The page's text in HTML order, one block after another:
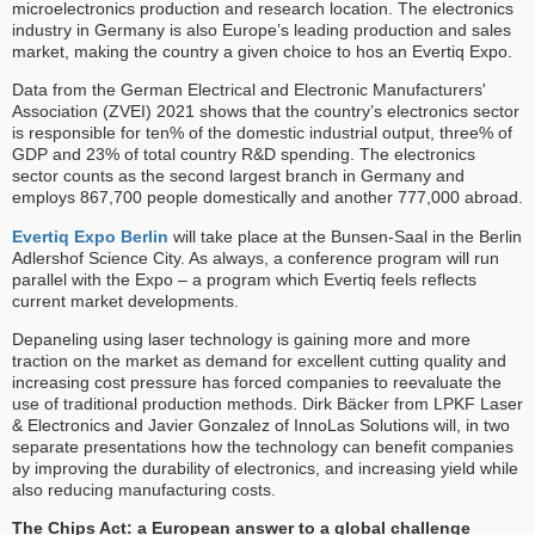
microelectronics production and research location. The electronics
industry in Germany is also Europe’s leading production and sales
market, making the country a given choice to hos an Evertiq Expo.
Data from the German Electrical and Electronic Manufacturers'
Association (ZVEI) 2021 shows that the country’s electronics sector
is responsible for ten% of the domestic industrial output, three% of
GDP and 23% of total country R&D spending. The electronics
sector counts as the second largest branch in Germany and
employs 867,700 people domestically and another 777,000 abroad.
Evertiq Expo Berlin will take place at the Bunsen-Saal in the Berlin
Adlershof Science City. As always, a conference program will run
parallel with the Expo – a program which Evertiq feels reflects
current market developments.
Depaneling using laser technology is gaining more and more
traction on the market as demand for excellent cutting quality and
increasing cost pressure has forced companies to reevaluate the
use of traditional production methods. Dirk Bäcker from LPKF Laser
& Electronics and Javier Gonzalez of InnoLas Solutions will, in two
separate presentations how the technology can benefit companies
by improving the durability of electronics, and increasing yield while
also reducing manufacturing costs.
The Chips Act: a European answer to a global challenge